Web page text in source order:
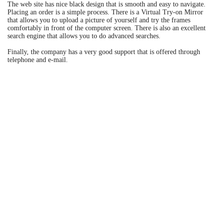
The web site has nice black design that is smooth and easy to navigate.
Placing an order is a simple process. There is a Virtual Try-on Mirror
that allows you to upload a picture of yourself and try the frames
comfortably in front of the computer screen. There is also an excellent
search engine that allows you to do advanced searches.
Finally, the company has a very good support that is offered through
telephone and e-mail.